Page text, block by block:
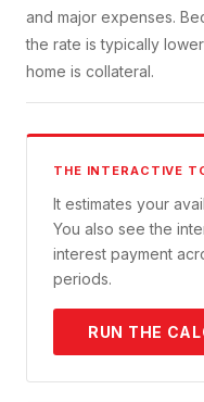
and major expenses.
the rate is typically
home is collateral.
THE INTERACTIVE
It estimates your
You also see the
interest payment
periods.
RUN THE